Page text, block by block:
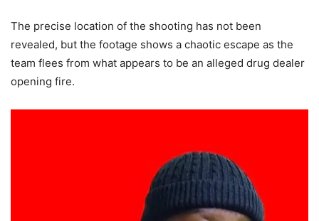
The precise location of the shooting has not been
revealed, but the footage shows a chaotic escape as the
team flees from what appears to be an alleged drug dealer
opening fire.